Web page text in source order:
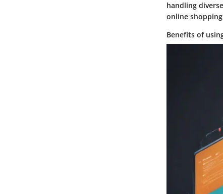
handling
online
Benefits of